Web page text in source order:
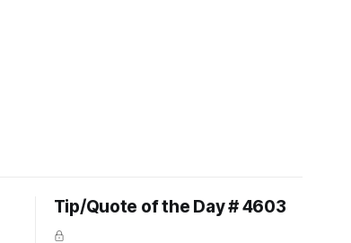
Tip/Quote of the Day # 4603